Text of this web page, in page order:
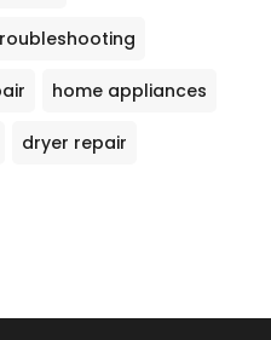
home appliances
dryer repair